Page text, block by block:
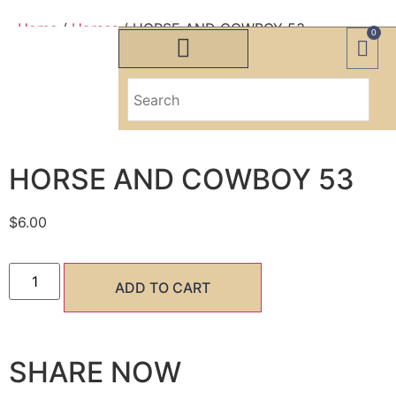
0
Home / Horses/ HORSE AND COWBOY 53
HORSE AND COWBOY 53
HORSE AND COWBOY 53
$6.00
ADD TO CART
SHARE NOW